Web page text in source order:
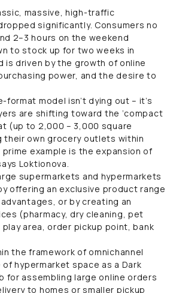
massive, high-traffic
significantly. Consumers no
2–3 hours on the weekend
to stock up for two weeks in
is driven by the growth of online
power, and the desire to
format model isn’t dying out – it’s
are shifting toward the ‘compact
(up to 2,000 – 3,000 square
their own grocery outlets within
example is the expansion of
Loktionova.
supermarkets and hypermarkets
offering an exclusive product range
or by creating an
(pharmacy, dry cleaning, pet
play area, order pickup point, bank
the framework of omnichannel
hypermarket space as a Dark
for assembling large online orders
to homes or smaller pickup